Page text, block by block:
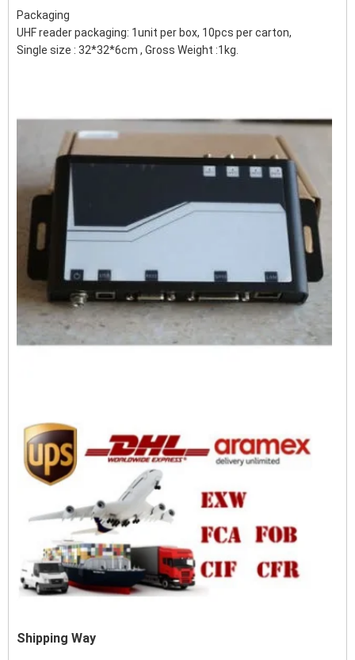
Packaging
UHF reader packaging: 1unit per box, 10pcs per carton,
Single size : 32*32*6cm , Gross Weight :1kg.
Shipping Way